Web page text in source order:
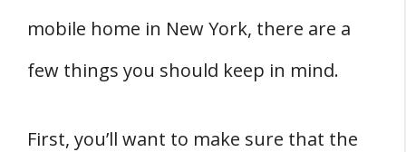
mobile home in New York, there are a
few things you should keep in mind.
First, you’ll want to make sure that the